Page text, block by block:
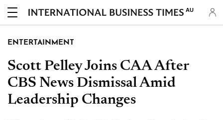
AU
ENTERTAINMENT
Scott Pelley Joins CAA After
CBS News Dismissal Amid
Leadership Changes